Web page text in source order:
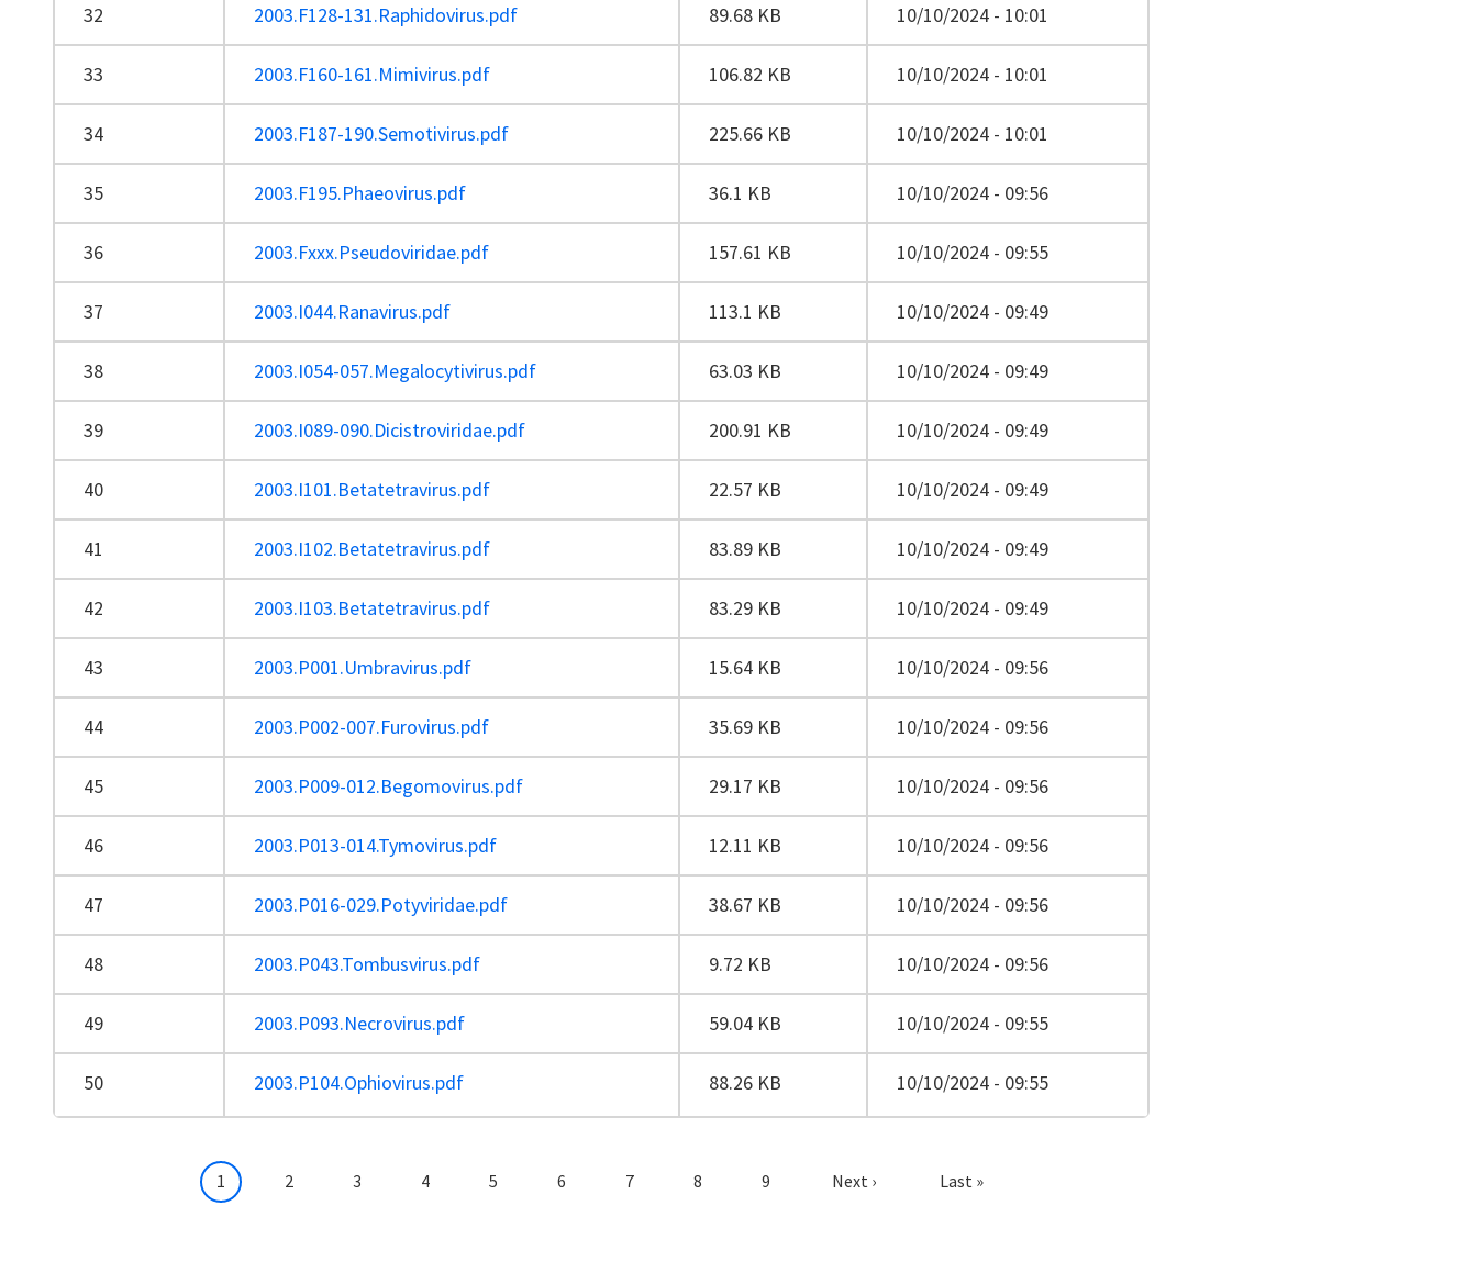
32 2003.F128-131.Raphidovirus.pdf 89.68 KB 10/10/2024 - 10:01
33 2003.F160-161.Mimivirus.pdf 106.82 KB 10/10/2024 - 10:01
34 2003.F187-190.Semotivirus.pdf 225.66 KB 10/10/2024 - 10:01
35 2003.F195.Phaeovirus.pdf 36.1 KB 10/10/2024 - 09:56
36 2003.Fxxx.Pseudoviridae.pdf 157.61 KB 10/10/2024 - 09:55
37 2003.I044.Ranavirus.pdf 113.1 KB 10/10/2024 - 09:49
38 2003.I054-057.Megalocytivirus.pdf 63.03 KB 10/10/2024 - 09:49
39 2003.I089-090.Dicistroviridae.pdf 200.91 KB 10/10/2024 - 09:49
40 2003.I101.Betatetravirus.pdf 22.57 KB 10/10/2024 - 09:49
41 2003.I102.Betatetravirus.pdf 83.89 KB 10/10/2024 - 09:49
42 2003.I103.Betatetravirus.pdf 83.29 KB 10/10/2024 - 09:49
43 2003.P001.Umbravirus.pdf 15.64 KB 10/10/2024 - 09:56
44 2003.P002-007.Furovirus.pdf 35.69 KB 10/10/2024 - 09:56
45 2003.P009-012.Begomovirus.pdf 29.17 KB 10/10/2024 - 09:56
46 2003.P013-014.Tymovirus.pdf 12.11 KB 10/10/2024 - 09:56
47 2003.P016-029.Potyviridae.pdf 38.67 KB 10/10/2024 - 09:56
48 2003.P043.Tombusvirus.pdf 9.72 KB 10/10/2024 - 09:56
49 2003.P093.Necrovirus.pdf 59.04 KB 10/10/2024 - 09:55
50 2003.P104.Ophiovirus.pdf 88.26 KB 10/10/2024 - 09:55
Pagination
Current page
1 Page
2 Page
3 Page
4 Page
5 Page
6 Page
7 Page
8 Page
9 Next page
Next › Last page
Last »